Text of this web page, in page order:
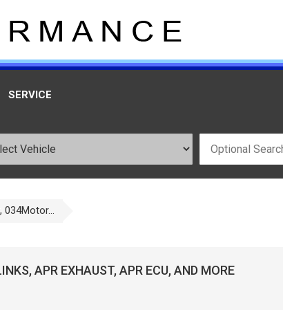
SERVICE
034Motor...
APR EXHAUST, APR ECU, AND MORE